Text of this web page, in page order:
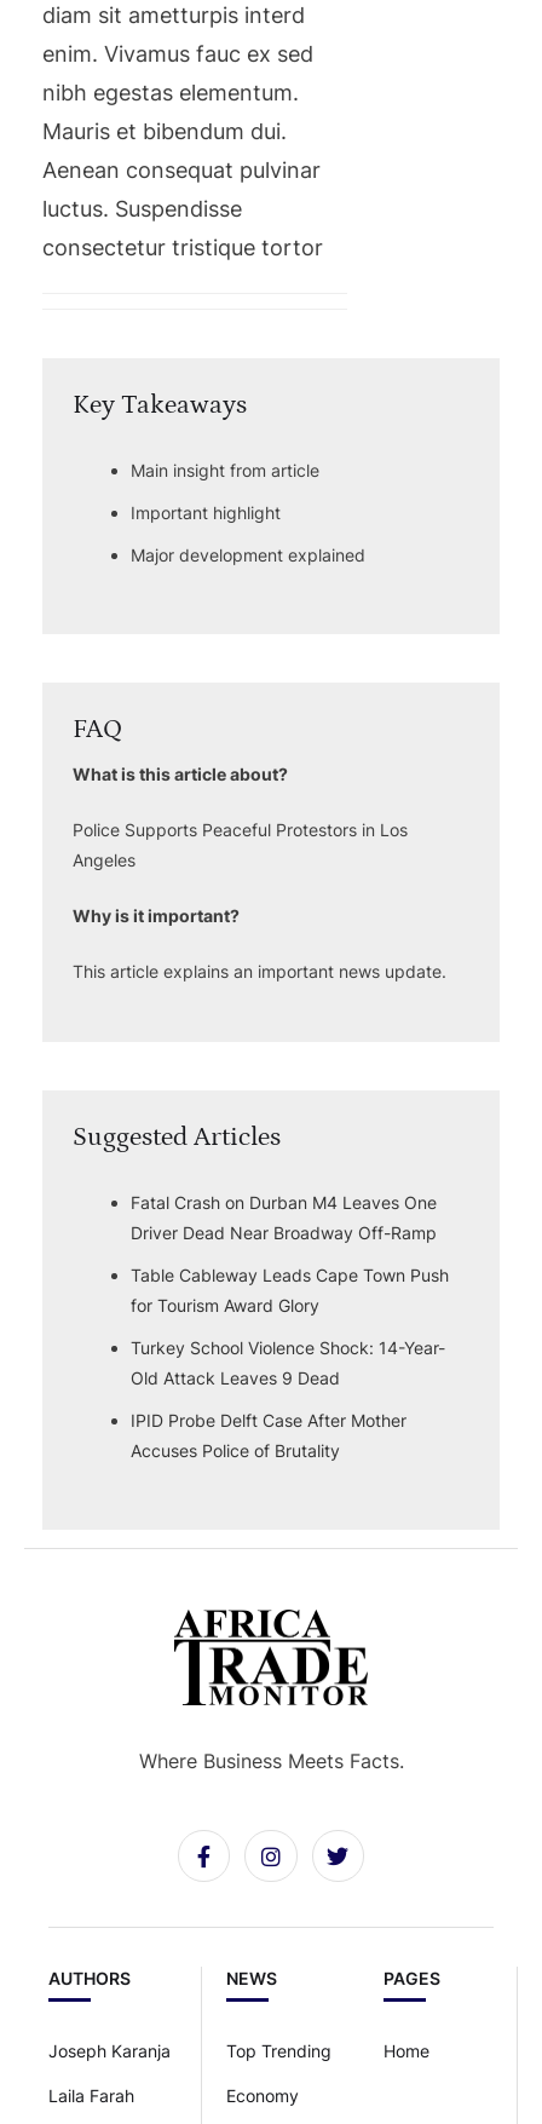
diam sit ametturpis interd
enim. Vivamus fauc ex sed
nibh egestas elementum.
Mauris et bibendum dui.
Aenean consequat pulvinar
luctus. Suspendisse
consectetur tristique tortor
Key Takeaways
Main insight from article
Important highlight
Major development explained
FAQ
What is this article about?
Police Supports Peaceful Protestors in Los
Angeles
Why is it important?
This article explains an important news update.
Suggested Articles
Fatal Crash on Durban M4 Leaves One
Driver Dead Near Broadway Off-Ramp
Table Cableway Leads Cape Town Push
for Tourism Award Glory
Turkey School Violence Shock: 14-Year-
Old Attack Leaves 9 Dead
IPID Probe Delft Case After Mother
Accuses Police of Brutality
PAGES
Home
NEWS
Top Trending
Economy
AUTHORS
Joseph Karanja
Laila Farah
Where Business Meets Facts.